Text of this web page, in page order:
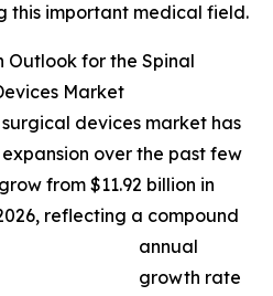
this important medical field.
Outlook for the Spinal
Market
devices market has
over the past few
from $11.92 billion in
reflecting a compound
annual
growth rate